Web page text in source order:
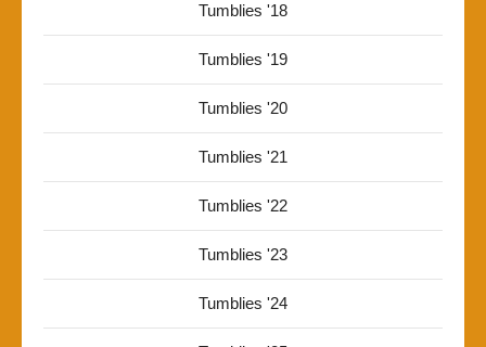
Tumblies '18
Tumblies '19
Tumblies '20
Tumblies '21
Tumblies '22
Tumblies '23
Tumblies '24